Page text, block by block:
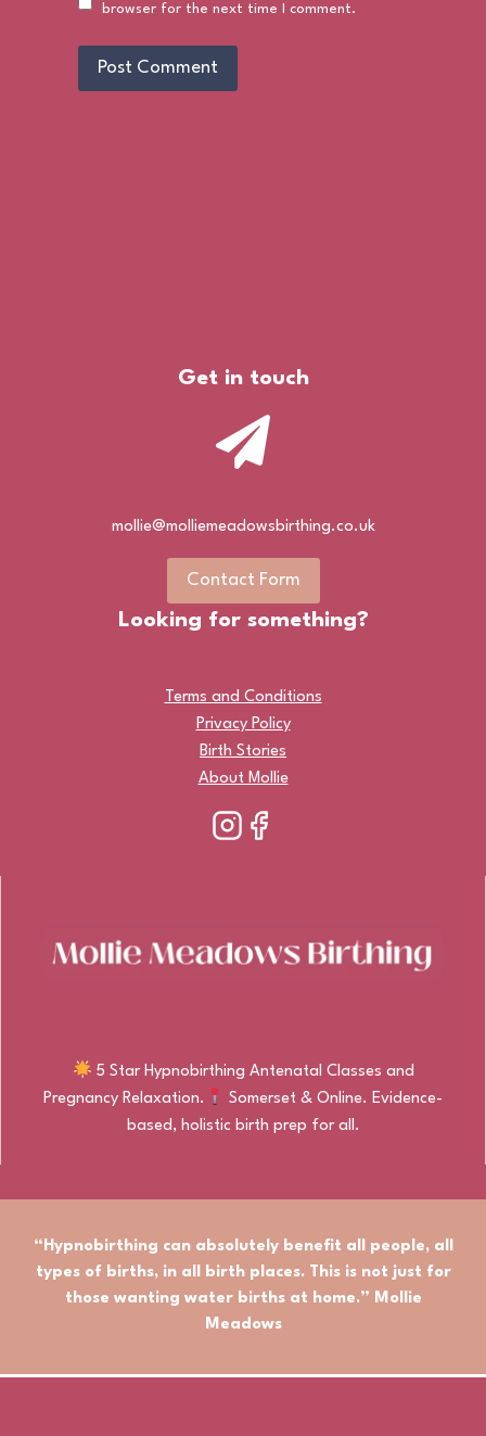
browser for the next time I comment.
Get in touch
mollie@molliemeadowsbirthing.co.uk
Contact Form
5 Star Hypnobirthing Antenatal Classes and
Pregnancy Relaxation.
Somerset & Online. Evidence-
based, holistic birth prep for all.
Looking for something?
Terms and Conditions
Privacy Policy
Birth Stories
About Mollie
“Hypnobirthing can absolutely benefit all people, all
types of births, in all birth places.This is not just for
those wanting water births at home.” Mollie
Meadows